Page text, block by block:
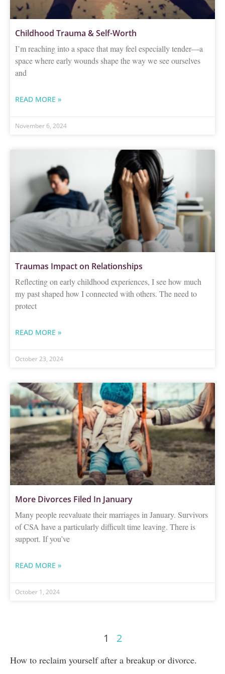
Childhood Trauma & Self-Worth
I’m reaching into a space that may feel especially tender—a
space where early wounds shape the way we see ourselves
and
READ MORE »
November 6, 2024
Traumas Impact on Relationships
Reflecting on early childhood experiences, I see how much
my past shaped how I connected with others. The need to
protect
READ MORE »
October 23, 2024
More Divorces Filed In January
Many people reevaluate their marriages in January. Survivors
of CSA have a particularly difficult time leaving. There is
support. If you’ve
READ MORE »
October 1, 2024
1 2
How to reclaim yourself after a breakup or divorce.